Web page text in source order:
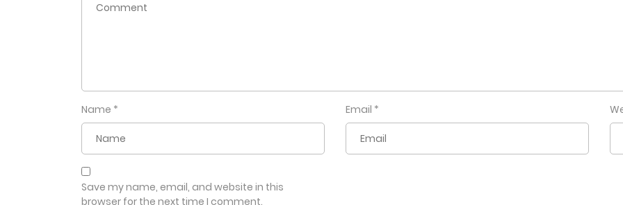
Name * Email *
Save my name, email, and website in this
browser for the next time I comment.